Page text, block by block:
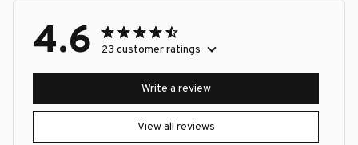
4.6 23 customer ratings
View all reviews
Write a review